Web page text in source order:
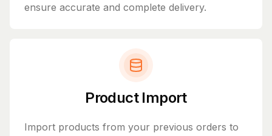
ensure accurate and complete delivery.
Product Import
Import products from your previous orders to